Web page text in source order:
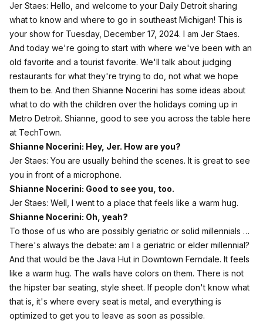
Jer Staes: Hello, and welcome to your Daily Detroit sharing
what to know and where to go in southeast Michigan! This is
your show for Tuesday, December 17, 2024. I am Jer Staes.
And today we're going to start with where we've been with an
old favorite and a tourist favorite. We'll talk about judging
restaurants for what they're trying to do, not what we hope
them to be. And then Shianne Nocerini has some ideas about
what to do with the children over the holidays coming up in
Metro Detroit. Shianne, good to see you across the table here
at TechTown.
Shianne Nocerini: Hey, Jer. How are you?
Jer Staes: You are usually behind the scenes. It is great to see
you in front of a microphone.
Shianne Nocerini: Good to see you, too.
Jer Staes: Well, I went to a place that feels like a warm hug.
Shianne Nocerini: Oh, yeah?
To those of us who are possibly geriatric or solid millennials …
There's always the debate: am I a geriatric or elder millennial?
And that would be the Java Hut in Downtown Ferndale. It feels
like a warm hug. The walls have colors on them. There is not
the hipster bar seating, style sheet. If people don't know what
that is, it's where every seat is metal, and everything is
optimized to get you to leave as soon as possible.